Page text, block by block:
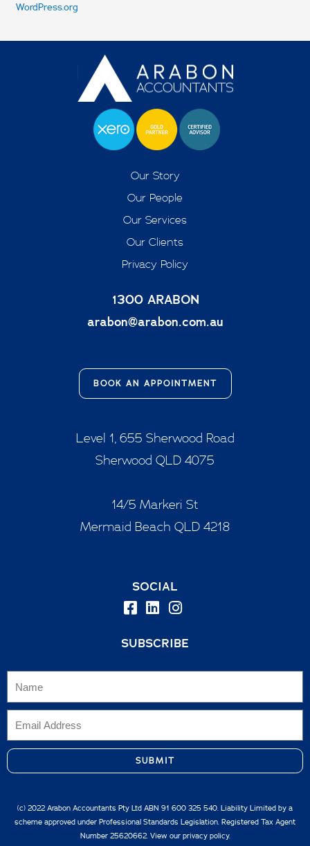
WordPress.org
Our Story
Our People
Our Services
Our Clients
Privacy Policy
1300 ARABON
arabon@arabon.com.au
BOOK AN APPOINTMENT
Level 1, 655 Sherwood Road
Sherwood QLD 4075
14/5 Markeri St
Mermaid Beach QLD 4218
SOCIAL
SUBSCRIBE
SUBMIT
(c) 2022 Arabon Accountants Pty Ltd ABN 91 600 325 540. Liability Limited by a
scheme approved under Professional Standards Legislation. Registered Tax Agent
Number 25620662. View our privacy policy.